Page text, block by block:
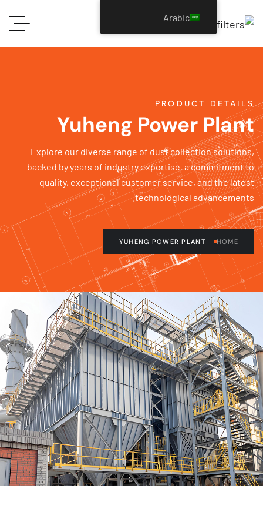
PRODUCT
Yuheng Power
Explore our diverse range of dust collection
backed by years of industry expertise, a
quality, exceptional customer service, and the
technological
HOME
YUHENG POWER PLANT
Arabic